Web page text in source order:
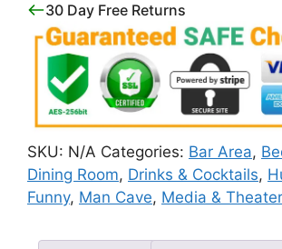
30 Day Free Returns
SKU: N/A Categories: Bar Area,
Dining Room, Drinks & Cocktails,
Funny, Man Cave, Media &